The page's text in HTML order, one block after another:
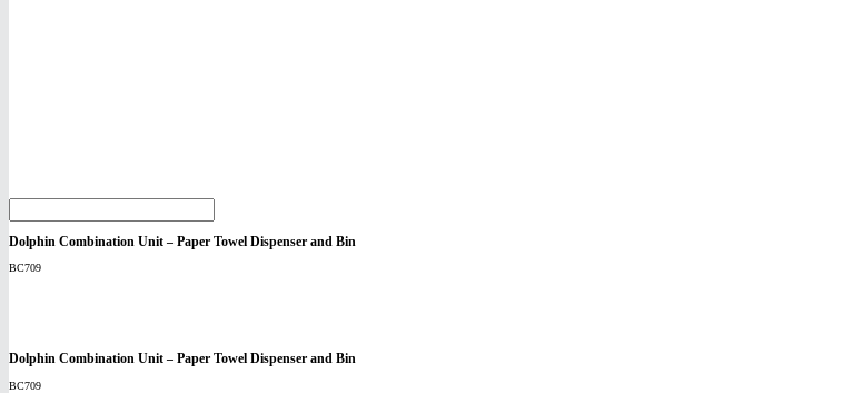
Dolphin Combination Unit – Paper Towel Dispenser and Bin
BC709
Dolphin Combination Unit – Paper Towel Dispenser and Bin
BC709